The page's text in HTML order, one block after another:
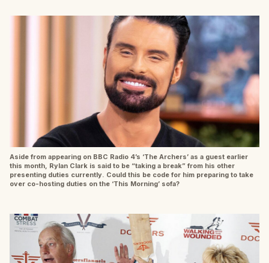
Aside from appearing on BBC Radio 4’s ‘The Archers’ as a guest earlier
this month, Rylan Clark is said to be “taking a break” from his other
presenting duties currently. Could this be code for him preparing to take
over co-hosting duties on the ‘This Morning’ sofa?